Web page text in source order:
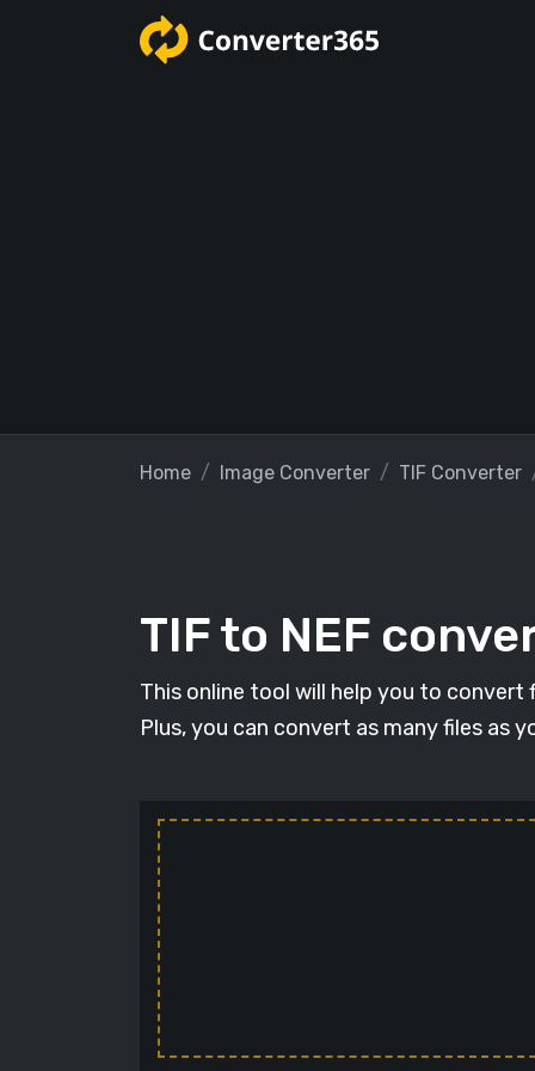
Home Image Converter TIF Converter
TIF to NEF
This online tool will help you to
Plus, you can convert as many files as